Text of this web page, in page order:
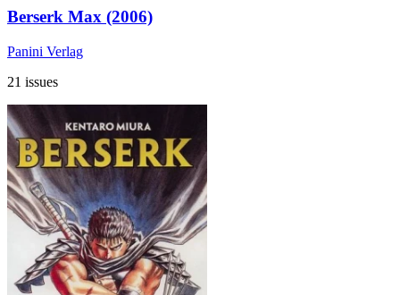
Berserk Max (2006)
Panini Verlag
21 issues